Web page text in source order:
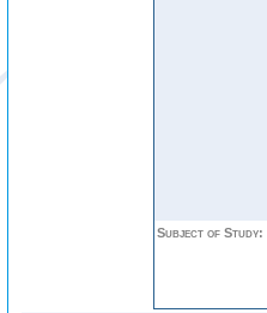
Subject of Study: